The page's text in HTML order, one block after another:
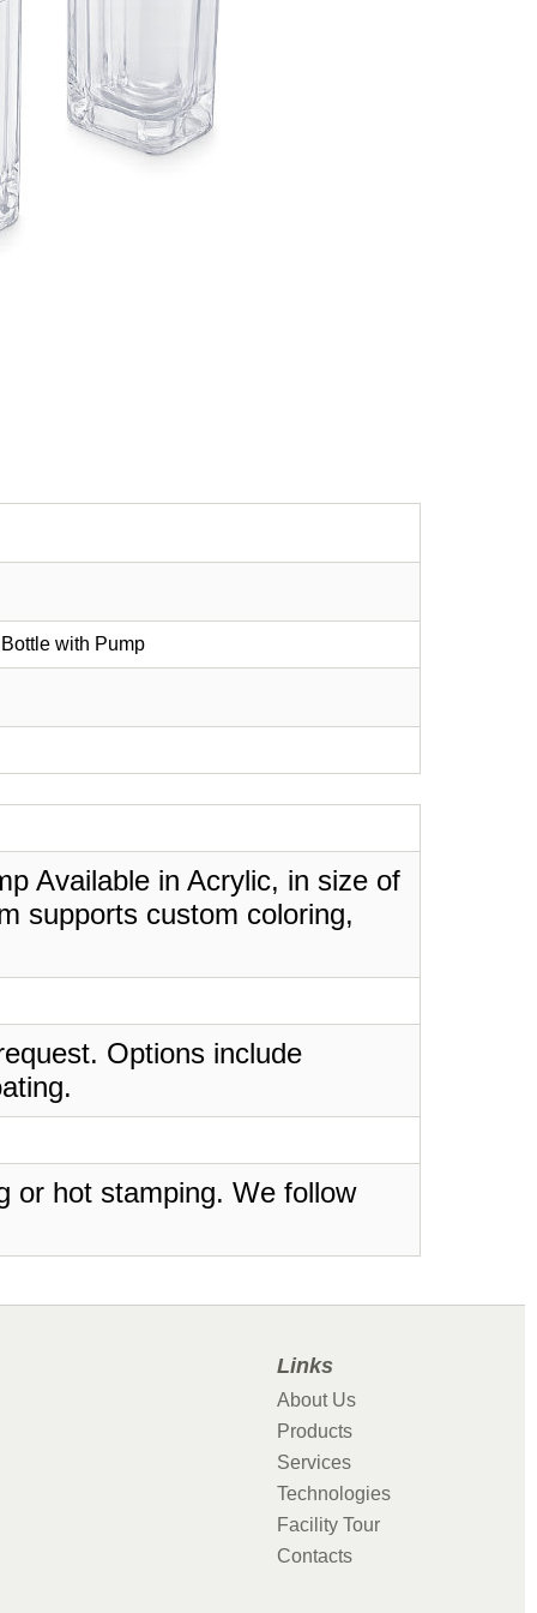
with Pump
Available in Acrylic, in size of
supports custom coloring,
Options include
or hot stamping. We follow
Links
About Us
Products
Services
Technologies
Facility Tour
Contacts